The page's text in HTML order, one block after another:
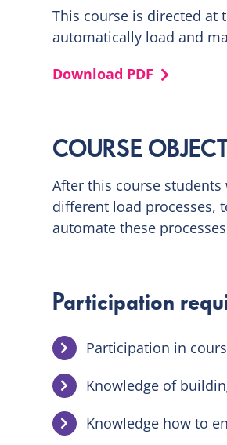
This course is directed at
automatically load and
Download PDF
COURSE
After this course
different load processes,
automate these processes
Participation
Participation in
Knowledge of
Knowledge how to